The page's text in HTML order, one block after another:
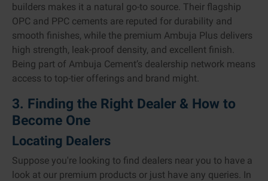
builders makes it a natural go-to source. Their flagship
OPC and PPC cements are reputed for durability and
smooth finishes, while the premium Ambuja Plus delivers
high strength, leak-proof density, and excellent finish.
Being part of Ambuja Cement’s dealership network means
access to top-tier offerings and brand might.
3. Finding the Right Dealer & How to
Become One
Locating Dealers
Suppose you're looking to find dealers near you to have a
look at our premium products or just have any queries. In